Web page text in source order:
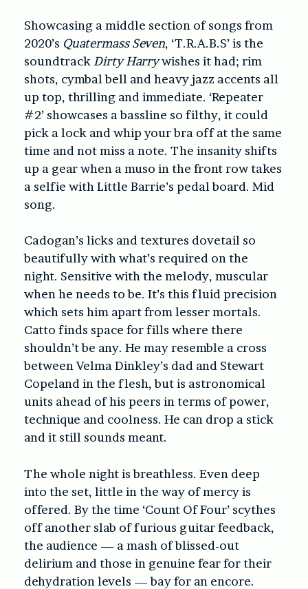
Showcasing a middle section of songs from
2020’s Quatermass Seven, ‘T.R.A.B.S’ is the
soundtrack Dirty Harrywishes it had; rim
shots, cymbal bell and heavy jazz accents all
up top, thrilling and immediate. ‘Repeater
#2’ showcases a bassline so filthy, it could
pick a lock and whip your bra off at the same
time and not miss a note. The insanity shifts
up a gear when a muso in the front row takes
a selfie with Little Barrie’s pedal board. Mid
song.
Cadogan’s licks and textures dovetail so
beautifully with what’s required on the
night. Sensitive with the melody, muscular
when he needs to be. It’s this fluid precision
which sets him apart from lesser mortals.
Catto finds space for fills where there
shouldn’t be any. He may resemble a cross
between Velma Dinkley’s dad and Stewart
Copeland in the flesh, but is astronomical
units ahead of his peers in terms of power,
technique and coolness. He can drop a stick
and it still sounds meant.
The whole night is breathless. Even deep
into the set, little in the way of mercy is
offered. By the time ‘Count Of Four’ scythes
off another slab of furious guitar feedback,
the audience — a mash of blissed-out
delirium and those in genuine fear for their
dehydration levels — bay for an encore.